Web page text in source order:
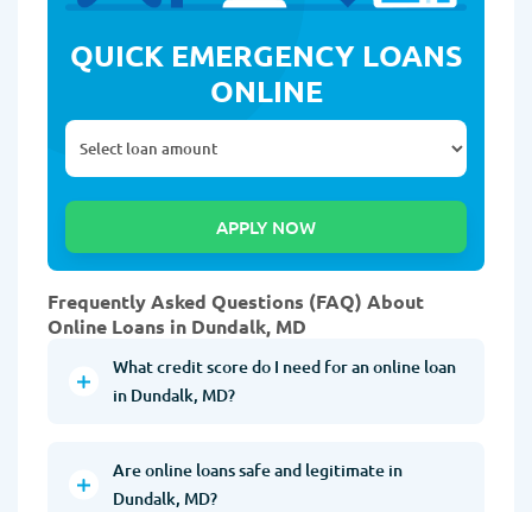
QUICK EMERGENCY LOANS
ONLINE
Frequently Asked Questions (FAQ) About
Online Loans in Dundalk, MD
What credit score do I need for an online loan
in Dundalk, MD?
Are online loans safe and legitimate in
Dundalk, MD?